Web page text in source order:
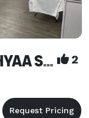
The Diamond Club at CHYAA Sports Complex 2